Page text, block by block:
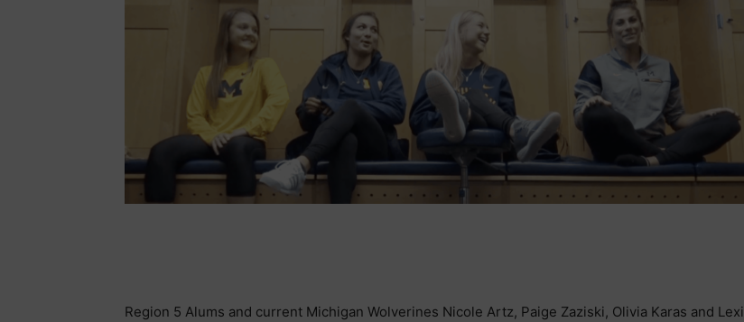
Region 5 Alums and current Michigan Wolverines Nicole Artz, Paige Zaziski, Olivia Karas and Lexi